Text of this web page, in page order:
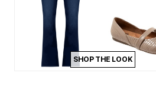
SHOP THE LOOK